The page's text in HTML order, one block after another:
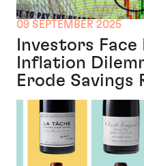
09 SEPTEMBER 2025
Investors Face
Inflation
Erode Savings